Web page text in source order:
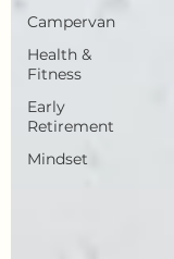
Campervan
Health &
Fitness
Early
Retirement
Mindset